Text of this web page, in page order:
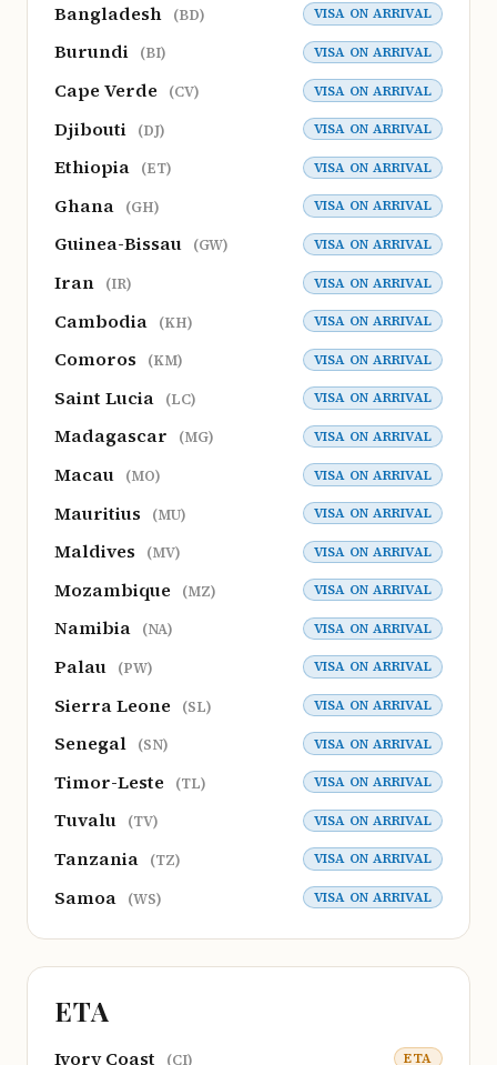
Bangladesh (BD) VISA ON ARRIVAL
Burundi (BI) VISA ON ARRIVAL
Cape Verde (CV) VISA ON ARRIVAL
Djibouti (DJ) VISA ON ARRIVAL
Ethiopia (ET) VISA ON ARRIVAL
Ghana (GH) VISA ON ARRIVAL
Guinea-Bissau (GW) VISA ON ARRIVAL
Iran (IR) VISA ON ARRIVAL
Cambodia (KH) VISA ON ARRIVAL
Comoros (KM) VISA ON ARRIVAL
Saint Lucia (LC) VISA ON ARRIVAL
Madagascar (MG) VISA ON ARRIVAL
Macau (MO) VISA ON ARRIVAL
Mauritius (MU) VISA ON ARRIVAL
Maldives (MV) VISA ON ARRIVAL
Mozambique (MZ) VISA ON ARRIVAL
Namibia (NA) VISA ON ARRIVAL
Palau (PW) VISA ON ARRIVAL
Sierra Leone (SL) VISA ON ARRIVAL
Senegal (SN) VISA ON ARRIVAL
Timor-Leste (TL) VISA ON ARRIVAL
Tuvalu (TV) VISA ON ARRIVAL
Tanzania (TZ) VISA ON ARRIVAL
Samoa (WS) VISA ON ARRIVAL
ETA
Ivory Coast (CI) ETA